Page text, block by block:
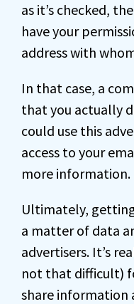
as it’s checked,
have your
address with
In that case, a
that you actually
could use this
access to your
more information.
Ultimately,
a matter of data
advertisers. It’s
not that difficult)
share information